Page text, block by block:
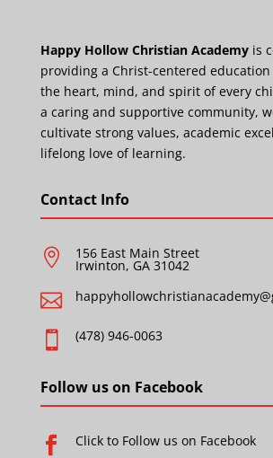
Happy Hollow Christian Academyis
providing a Christ-centered
the heart, mind, and spirit of every
a caring and supportive community,
cultivate strong values, academic
lifelong love of learning.
Contact Info
 156 East Main Street
Irwinton, GA 31042

 (478) 946-0063
Follow us on Facebook
 Click to Follow us on Facebook